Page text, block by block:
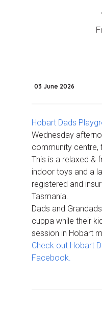
03 June 2026
Hobart Dads
Wednesday
community centre,
This is a relaxed &
indoor toys and a
registered and
Tasmania.
Dads and
cuppa while their
session in Hobart
Check out Hobart
Facebook.